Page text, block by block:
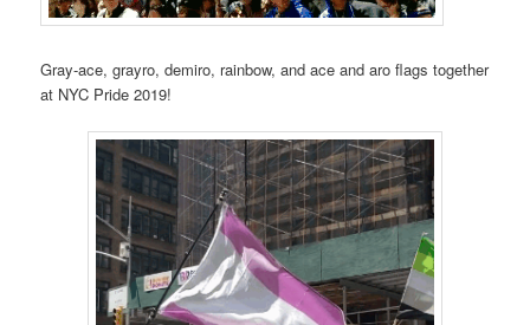
Gray-ace, grayro, demiro, rainbow, and ace and aro flags together
at NYC Pride 2019!